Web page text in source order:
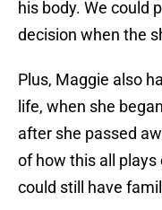
his body. We could
decision when the
Plus, Maggie also
life, when she
after she passed
of how this all plays
could still have